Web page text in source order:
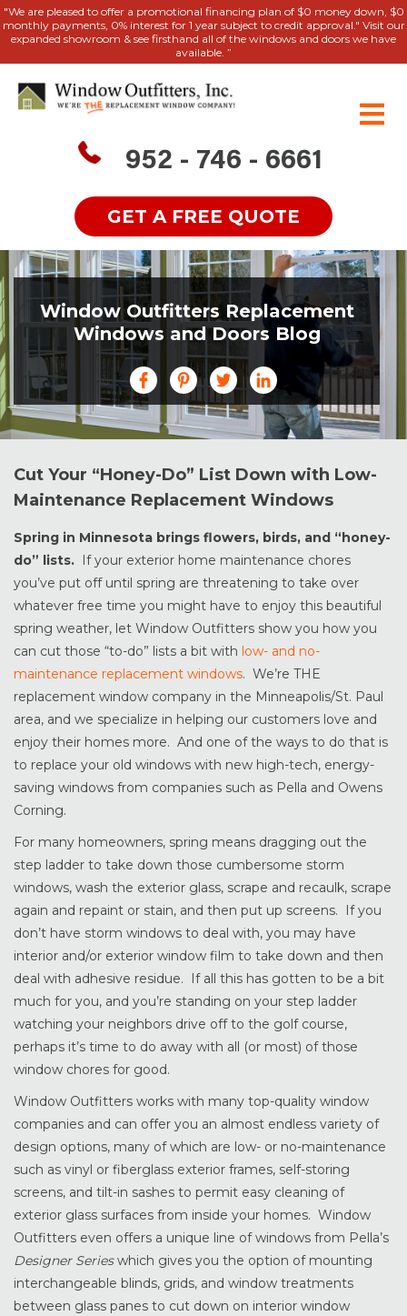
"We are pleased to offer a promotional financing plan of $0 money down, $0
monthly payments, 0% interest for 1 year subject to credit approval." Visit our
expanded showroom & see firsthand all of the windows and doors we have
available. ”
952 - 746 - 6661
GET A FREE QUOTE
Window Outfitters Replacement
Windows and Doors Blog
Cut Your “Honey-Do” List Down with Low-
Maintenance Replacement Windows
Spring in Minnesota brings flowers, birds, and “honey-
do” lists.
If your exterior home maintenance chores
you’ve put off until spring are threatening to take over
whatever free time you might have to enjoy this beautiful
spring weather, let Window Outfitters show you how you
can cut those “to-do” lists a bit with low- and no-
maintenance replacement windows. We’re THE
replacement window company in the Minneapolis/St. Paul
area, and we specialize in helping our customers love and
enjoy their homes more. And one of the ways to do that is
to replace your old windows with new high-tech, energy-
saving windows from companies such as Pella and Owens
Corning.
For many homeowners, spring means dragging out the
step ladder to take down those cumbersome storm
windows, wash the exterior glass, scrape and recaulk, scrape
again and repaint or stain, and then put up screens. If you
don’t have storm windows to deal with, you may have
interior and/or exterior window film to take down and then
deal with adhesive residue. If all this has gotten to be a bit
much for you, and you’re standing on your step ladder
watching your neighbors drive off to the golf course,
perhaps it’s time to do away with all (or most) of those
window chores for good.
Window Outfitters works with many top-quality window
companies and can offer you an almost endless variety of
design options, many of which are low- or no-maintenance
such as vinyl or fiberglass exterior frames, self-storing
screens, and tilt-in sashes to permit easy cleaning of
exterior glass surfaces from inside your homes. Window
Outfitters even offers a unique line of windows from Pella’s
Designer Serieswhich gives you the option of mounting
interchangeable blinds, grids, and window treatments
between glass panes to cut down on interior window